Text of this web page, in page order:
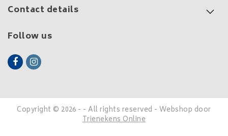
Contact details
Follow us
Copyright © 2026 - - All rights reserved - Webshop door
Trienekens Online